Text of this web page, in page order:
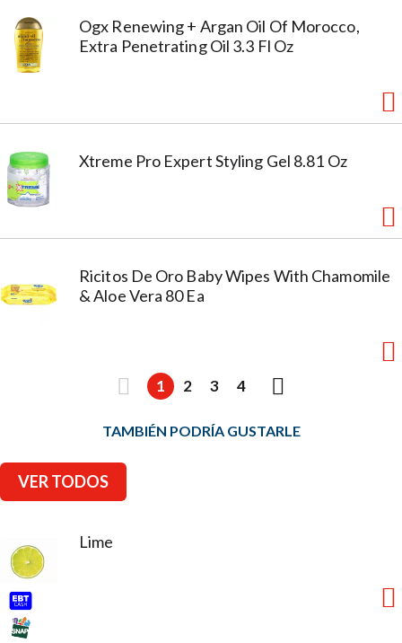
Ogx Renewing + Argan Oil Of Morocco,
Extra Penetrating Oil 3.3 Fl Oz
Xtreme Pro Expert Styling Gel 8.81 Oz
Ricitos De Oro Baby Wipes With Chamomile
& Aloe Vera 80 Ea
1 2 3 4
TAMBIÉN PODRÍA GUSTARLE
VER TODOS
Lime